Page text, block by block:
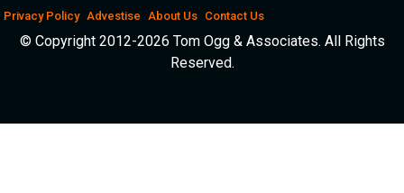
Privacy Policy Advestise About Us Contact Us
© Copyright 2012-2026 Tom Ogg & Associates. All Rights
Reserved.